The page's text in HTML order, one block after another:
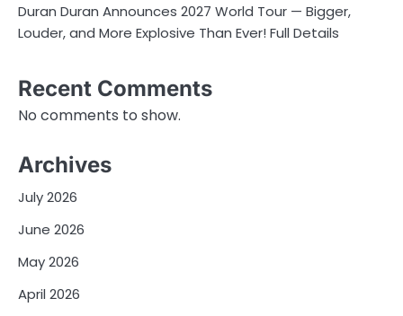
Duran Duran Announces 2027 World Tour — Bigger,
Louder, and More Explosive Than Ever! Full Details
Recent Comments
No comments to show.
Archives
July 2026
June 2026
May 2026
April 2026